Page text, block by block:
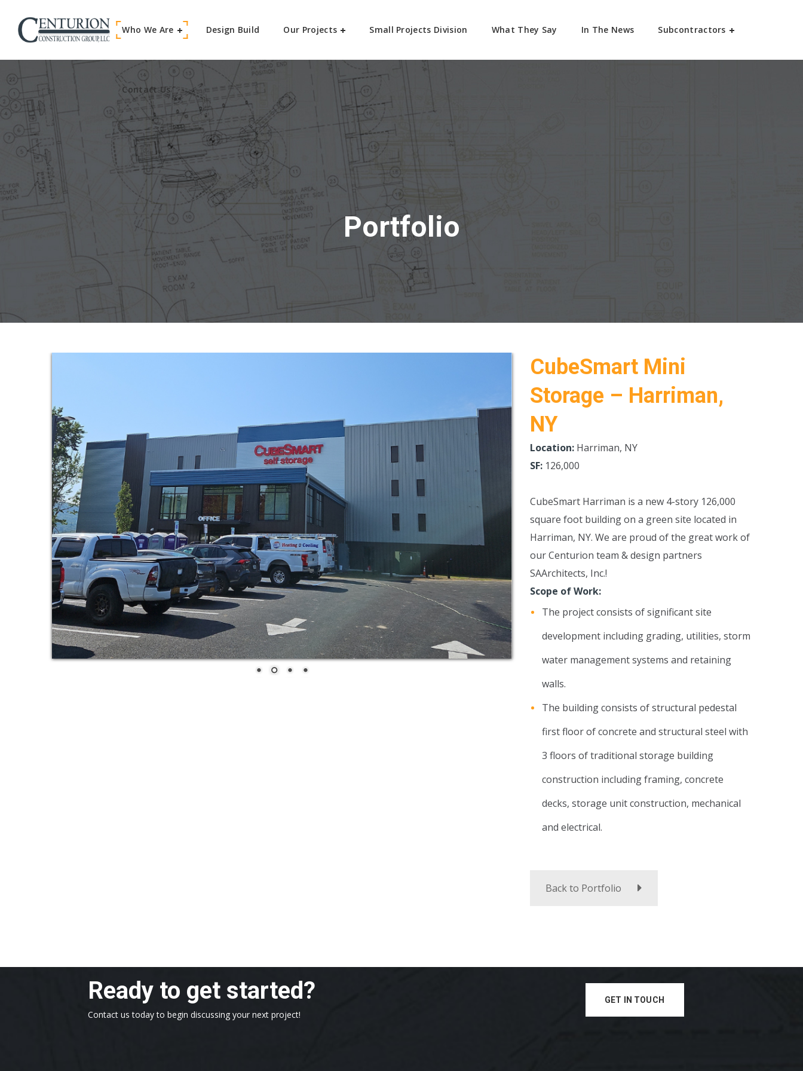
Who We Are Design Build Our Projects Small Projects Division What They Say In The News Subcontractors
Contact Us
Contact Us
Portfolio
CubeSmart Mini
Storage – Harriman,
NY
Location: Harriman, NY
SF: 126,000
CubeSmart Harriman is a new 4-story 126,000
square foot building on a green site located in
Harriman, NY. We are proud of the great work of
our Centurion team & design partners
SAArchitects, Inc.!
Scope of Work:
The project consists of significant site
development including grading, utilities, storm
water management systems and retaining
walls.
The building consists of structural pedestal
first floor of concrete and structural steel with
3 floors of traditional storage building
construction including framing, concrete
decks, storage unit construction, mechanical
and electrical.
Back to Portfolio
Ready to get started?
Contact us today to begin discussing your next project!
GET IN TOUCH